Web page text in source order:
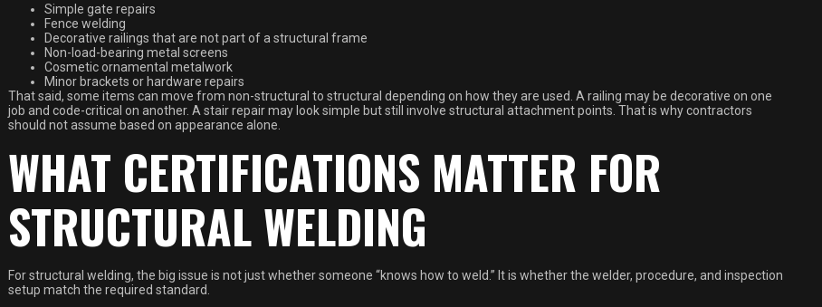
Simple gate repairs
Fence welding
Decorative railings that are not part of a structural frame
Non-load-bearing metal screens
Cosmetic ornamental metalwork
Minor brackets or hardware repairs
That said, some items can move from non-structural to structural depending on how they are used. A railing may be decorative on one
job and code-critical on another. A stair repair may look simple but still involve structural attachment points. That is why contractors
should not assume based on appearance alone.
WHAT CERTIFICATIONS MATTER FOR
STRUCTURAL WELDING
For structural welding, the big issue is not just whether someone “knows how to weld.” It is whether the welder, procedure, and inspection
setup match the required standard.